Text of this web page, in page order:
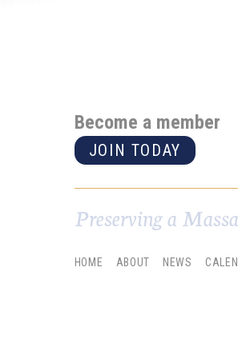
Become a member
JOIN TODAY
Preserving a
HOME ABOUT NEWS